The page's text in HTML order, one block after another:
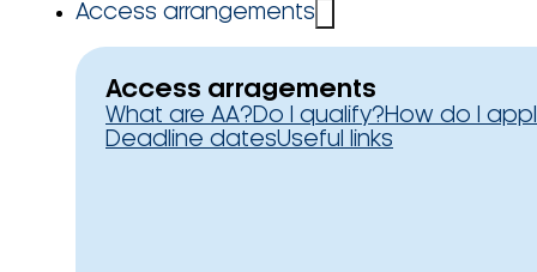
Access arrangements
Access arragements
What are AA?Do I qualify?How do I
Deadline datesUseful links